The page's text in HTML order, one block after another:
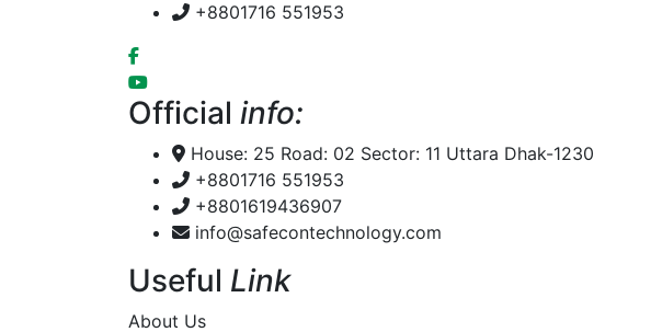
+8801716 551953
Official info:
House: 25 Road: 02 Sector: 11 Uttara Dhak-1230
+8801716 551953
+8801619436907
info@safecontechnology.com
Useful Link
About Us